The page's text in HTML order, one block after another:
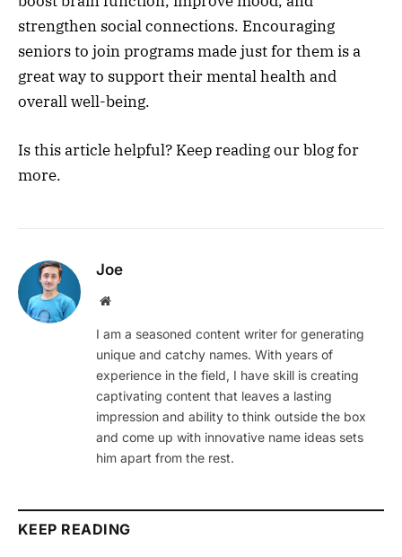
strengthen social connections. Encouraging
seniors to join programs made just for them is a
great way to support their mental health and
overall well-being.
Is this article helpful? Keep reading our blog for
more.
Joe
Website
I am a seasoned content writer for generating
unique and catchy names. With years of
experience in the field, I have skill is creating
captivating content that leaves a lasting
impression and ability to think outside the box
and come up with innovative name ideas sets
him apart from the rest.
KEEP READING